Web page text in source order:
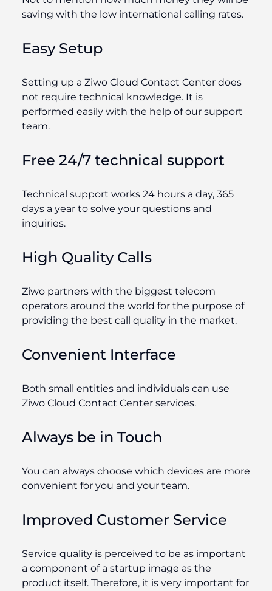
saving with the low international calling rates.
Easy Setup
Setting up a Ziwo Cloud Contact Center does
not require technical knowledge. It is
performed easily with the help of our support
team.
Free 24/7 technical support
Technical support works 24 hours a day, 365
days a year to solve your questions and
inquiries.
High Quality Calls
Ziwo partners with the biggest telecom
operators around the world for the purpose of
providing the best call quality in the market.
Convenient Interface
Both small entities and individuals can use
Ziwo Cloud Contact Center services.
Always be in Touch
You can always choose which devices are more
convenient for you and your team.
Improved Customer Service
Service quality is perceived to be as important
a component of a startup image as the
product itself. Therefore, it is very important for